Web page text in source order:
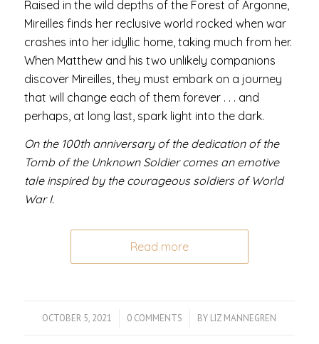
Raised in the wild depths of the Forest of Argonne,
Mireilles finds her reclusive world rocked when war
crashes into her idyllic home, taking much from her.
When Matthew and his two unlikely companions
discover Mireilles, they must embark on a journey
that will change each of them forever . . . and
perhaps, at long last, spark light into the dark.
On the 100th anniversary of the dedication of the
Tomb of the Unknown Soldier comes an emotive
tale inspired by the courageous soldiers of World
War I.
Read more
OCTOBER 5, 2021
/ 0 COMMENTS
/ BY LIZ MANNEGREN